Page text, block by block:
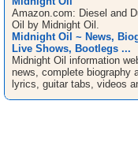
Amazon.com: Diesel and
Oil by Midnight Oil.
Midnight Oil ~ News,
Live Shows, Bootlegs ...
Midnight Oil information
news, complete biography
lyrics, guitar tabs, videos